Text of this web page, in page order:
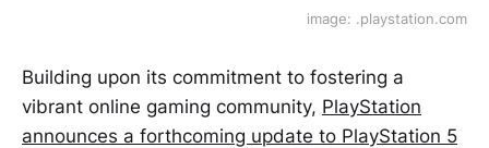
image: .playstation.com
Building upon its commitment to fostering a
vibrant online gaming community, PlayStation
announces a forthcoming update to PlayStation 5